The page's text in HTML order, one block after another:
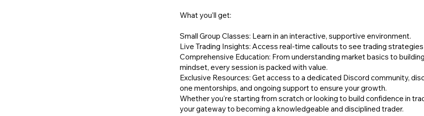
What you’ll get:
Small Group Classes: Learn in an interactive, supportive environment.
Live Trading Insights: Access real-time callouts to see trading strategies
Comprehensive Education: From understanding market basics to
mindset, every session is packed with value.
Exclusive Resources: Get access to a dedicated Discord community,
one mentorships, and ongoing support to ensure your growth.
Whether you're starting from scratch or looking to build confidence in
your gateway to becoming a knowledgeable and disciplined trader.